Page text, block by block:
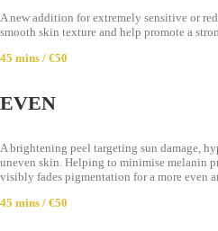
A new addition for extremely sensitive or
smooth skin texture and help promote a
45 mins / €50
EVEN
A brightening peel targeting sun damage,
uneven skin. Helping to minimise melanin
visibly fades pigmentation for a more even
45 mins / €50